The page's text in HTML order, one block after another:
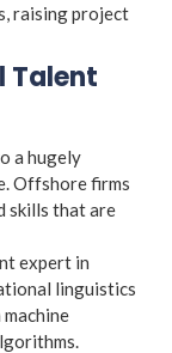
raising project
Talent
a hugely
Offshore firms
skills that are
expert in
linguistics